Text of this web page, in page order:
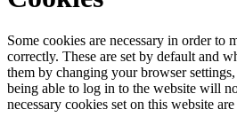
Some cookies are necessary in order to
correctly. These are set by default and
them by changing your browser
being able to log in to the website will
necessary cookies set on this website